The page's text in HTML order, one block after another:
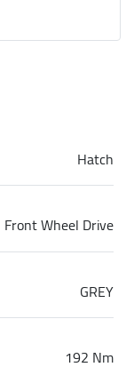
Hatch
Front Wheel Drive
GREY
192 Nm